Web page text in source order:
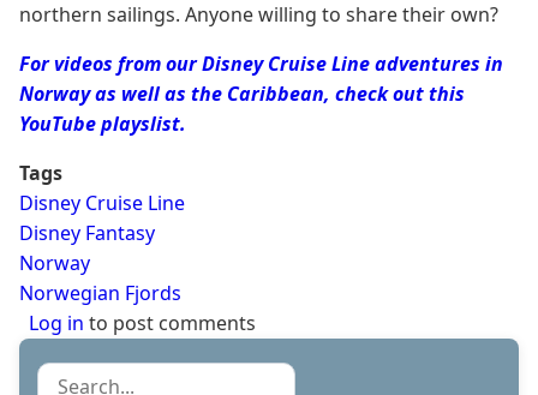
northern sailings. Anyone willing to share their own?
For videos from our Disney Cruise Line adventures in
Norway as well as the Caribbean, check out this
YouTube playslist.
Tags
Disney Cruise Line
Disney Fantasy
Norway
Norwegian Fjords
Log in to post comments
Search